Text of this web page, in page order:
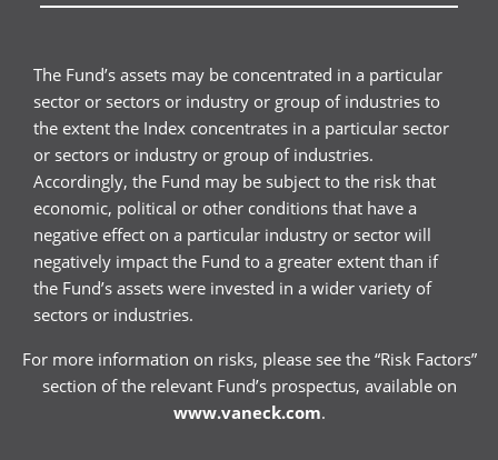
The Fund’s assets may be concentrated in a particular
sector or sectors or industry or group of industries to
the extent the Index concentrates in a particular sector
or sectors or industry or group of industries.
Accordingly, the Fund may be subject to the risk that
economic, political or other conditions that have a
negative effect on a particular industry or sector will
negatively impact the Fund to a greater extent than if
the Fund’s assets were invested in a wider variety of
sectors or industries.
For more information on risks, please see the “Risk Factors”
section of the relevant Fund’s prospectus, available on
www.vaneck.com.